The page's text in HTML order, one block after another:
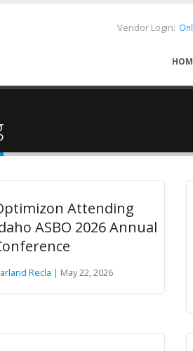
Vendor Login:
Attending
ASBO 2026 Annual
Recla | May 22, 2026